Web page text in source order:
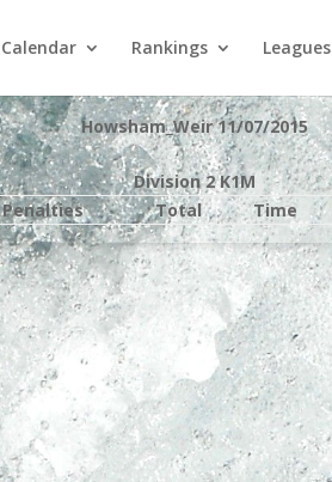
Calendar Rankings Leagues
Howsham_Weir 11/07/2015
Division 2 K1M
Penalties Total Time